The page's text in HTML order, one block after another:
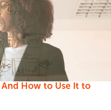
How to Use It to